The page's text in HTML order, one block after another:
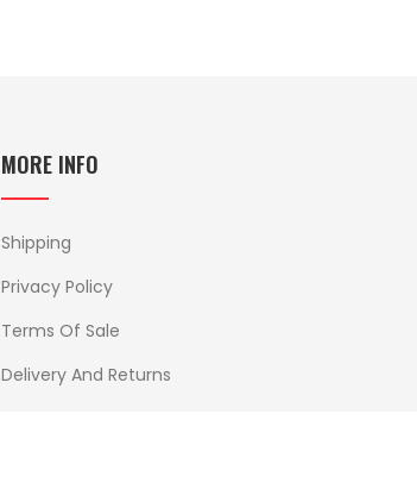
MORE INFO
Shipping
Privacy Policy
Terms Of Sale
Delivery And Returns